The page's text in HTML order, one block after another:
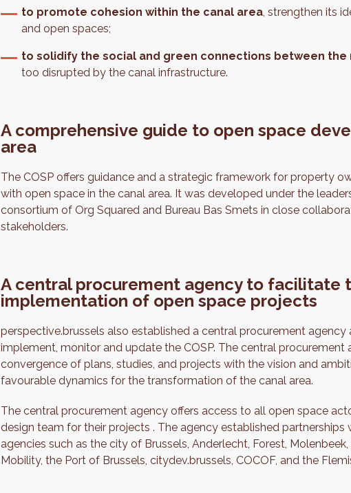
to promote cohesion within the canal area, strengthen its
and open spaces;
to solidify the social and green connections between the
too disrupted by the canal infrastructure.
A comprehensive guide to open space
area
The COSP offers guidance and a strategic framework for property
with open space in the canal area. It was developed under the
consortium of Org Squared and Bureau Bas Smets in close
stakeholders.
A central procurement agency to facilitate
implementation of open space projects
perspective.brussels also established a central procurement
implement, monitor and update the COSP. The central procurement
convergence of plans, studies, and projects with the vision and
favourable dynamics for the transformation of the canal area.
The central procurement agency offers access to all open space
design team for their projects . The agency established partnerships
agencies such as the city of Brussels, Anderlecht, Forest,
Mobility, the Port of Brussels, citydev.brussels, COCOF, and the